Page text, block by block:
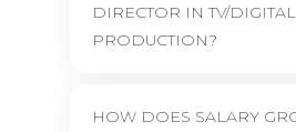
DIRECTOR IN TV/DIGITAL
PRODUCTION?
HOW DOES SALARY